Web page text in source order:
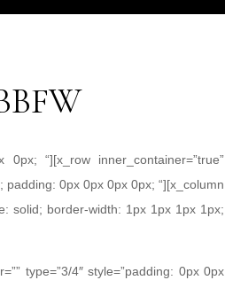
“][x_row inner_container=”true”
padding: 0px 0px 0px 0px; “][x_column
solid; border-width: 1px 1px 1px 1px;
type=”3/4″ style=”padding: 0px 0px